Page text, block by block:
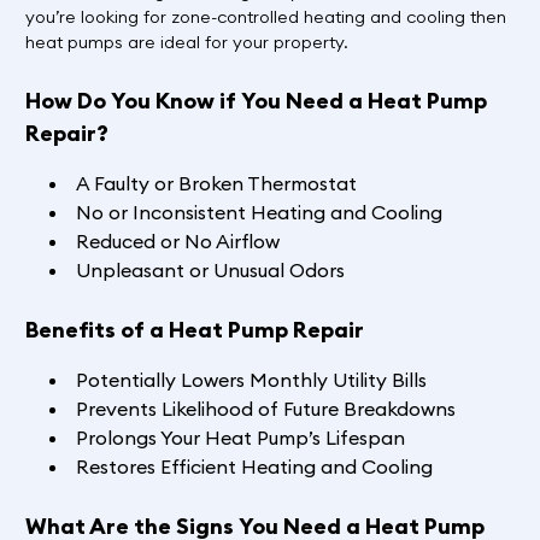
you’re looking for zone-controlled heating and cooling then
heat pumps are ideal for your property.
How Do You Know if You Need a Heat Pump
Repair?
A Faulty or Broken Thermostat
No or Inconsistent Heating and Cooling
Reduced or No Airflow
Unpleasant or Unusual Odors
Benefits of a Heat Pump Repair
Potentially Lowers Monthly Utility Bills
Prevents Likelihood of Future Breakdowns
Prolongs Your Heat Pump’s Lifespan
Restores Efficient Heating and Cooling
What Are the Signs You Need a Heat Pump